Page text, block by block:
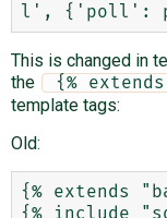
This is changed in
the
{%
template tags:
Old:
{% extends